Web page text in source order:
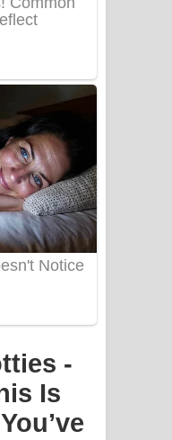
- පතිනියනේ
- සොරි සර්
Song Lyrics
පද පෙළ
Lyrics - ශ්වේත
-
Is